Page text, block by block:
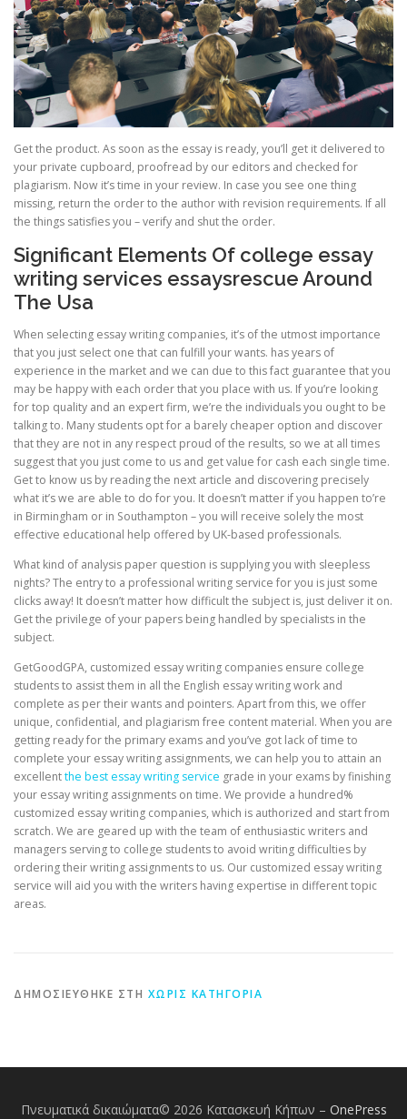
Get the product. As soon as the essay is ready, you’ll get it delivered to
your private cupboard, proofread by our editors and checked for
plagiarism. Now it’s time in your review. In case you see one thing
missing, return the order to the author with revision requirements. If all
the things satisfies you – verify and shut the order.
Significant Elements Of college essay
writing services essaysrescue Around
The Usa
When selecting essay writing companies, it’s of the utmost importance
that you just select one that can fulfill your wants. has years of
experience in the market and we can due to this fact guarantee that you
may be happy with each order that you place with us. If you’re looking
for top quality and an expert firm, we’re the individuals you ought to be
talking to. Many students opt for a barely cheaper option and discover
that they are not in any respect proud of the results, so we at all times
suggest that you just come to us and get value for cash each single time.
Get to know us by reading the next article and discovering precisely
what it’s we are able to do for you. It doesn’t matter if you happen to’re
in Birmingham or in Southampton – you will receive solely the most
effective educational help offered by UK-based professionals.
What kind of analysis paper question is supplying you with sleepless
nights? The entry to a professional writing service for you is just some
clicks away! It doesn’t matter how difficult the subject is, just deliver it on.
Get the privilege of your papers being handled by specialists in the
subject.
GetGoodGPA, customized essay writing companies ensure college
students to assist them in all the English essay writing work and
complete as per their wants and pointers. Apart from this, we offer
unique, confidential, and plagiarism free content material. When you are
getting ready for the primary exams and you’ve got lack of time to
complete your essay writing assignments, we can help you to attain an
excellentthe best essay writing service grade in your exams by finishing
your essay writing assignments on time. We provide a hundred%
customized essay writing companies, which is authorized and start from
scratch. We are geared up with the team of enthusiastic writers and
managers serving to college students to avoid writing difficulties by
ordering their writing assignments to us. Our customized essay writing
service will aid you with the writers having expertise in different topic
areas.
ΔΗΜΟΣΙΕΎΘΗΚΕ ΣΤΗ ΧΩΡΊΣ ΚΑΤΗΓΟΡΊΑ
Πνευματικά δικαιώματα© 2026 Κατασκευή Κήπων – OnePress